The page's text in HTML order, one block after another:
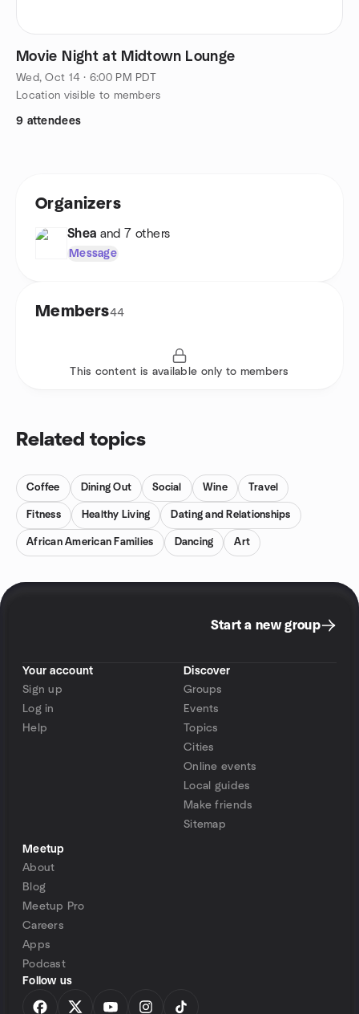
Movie Night at Midtown Lounge
Wed, Oct 14 · 6:00 PM PDT
Location visible to members
9 attendees
Organizers
Shea and 7 others
Message
Members44
This content is available only to members
Related topics
Coffee Dining Out Social Wine Travel
Fitness Healthy Living Dating and Relationships
African American Families Dancing Art
Start a new group
Your account
Sign up
Log in
Help
Discover
Groups
Events
Topics
Cities
Online events
Local guides
Make friends
Sitemap
Meetup
About
Blog
Meetup Pro
Careers
Apps
Podcast
Follow us